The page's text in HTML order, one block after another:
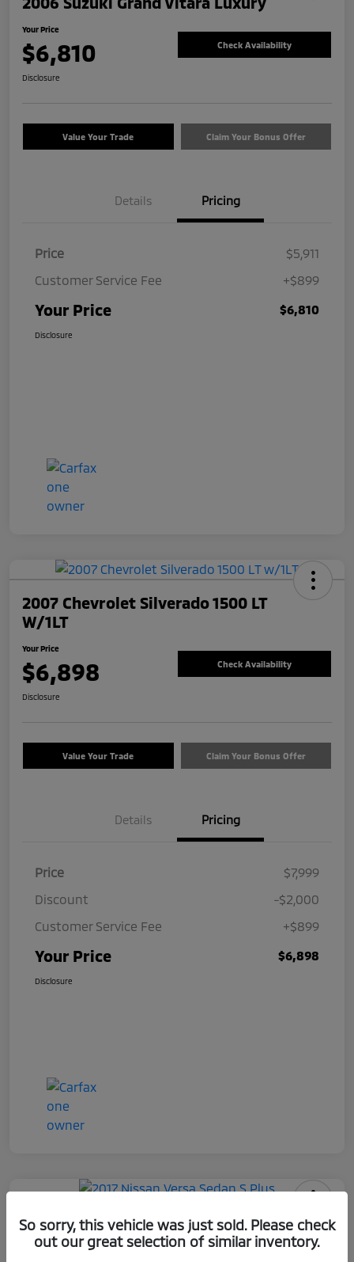
Your Price
$6,810 Check Availability
Disclosure
Value Your Trade Claim Your Bonus Offer
Details Pricing
Price
$5,911
Customer Service Fee
+$899
Your Price $6,810
Disclosure
2007 Chevrolet Silverado 1500 LT
W/1LT
Your Price
$6,898 Check Availability
Disclosure
Value Your Trade Claim Your Bonus Offer
Details Pricing
Price
$7,999
Discount
-$2,000
Customer Service Fee
+$899
Your Price $6,898
Disclosure
2017 Nissan Versa Sedan S Plus
Your Price
So sorry, this vehicle was just sold. Please check
out our great selection of similar inventory.